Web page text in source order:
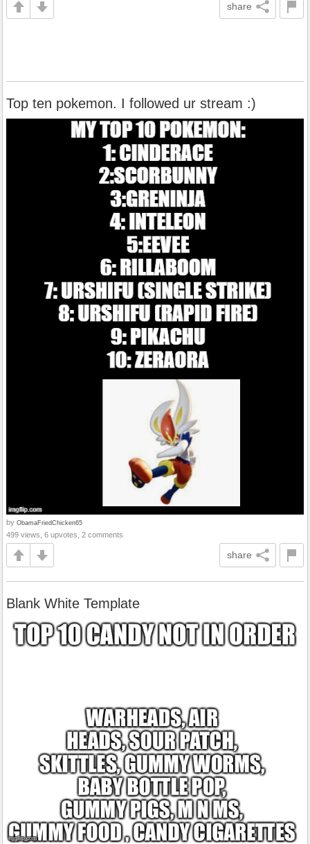
share
Top ten pokemon. I followed ur stream :)
by ObamaFriedChicken65
499 views, 6 upvotes, 2 comments
share
Blank White Template